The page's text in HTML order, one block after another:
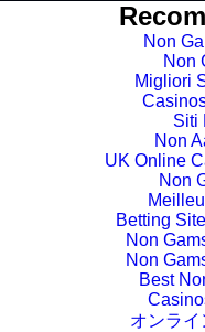
Non
Non
Migliori
Siti
Non
UK Online
Non
Betting
Non
Non
Best
オンラ